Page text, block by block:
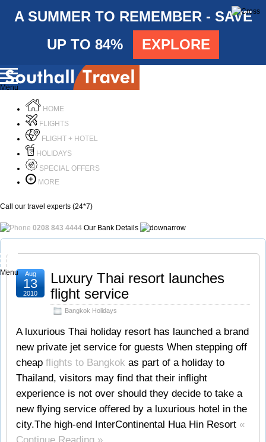
A SUMMER TO REMEMBER - SAVE
UP TO 84%
EXPLORE
Menu
HOME
FLIGHTS
FLIGHT + HOTEL
HOLIDAYS
SPECIAL OFFERS
MORE
Call our travel experts (24*7)
0208 843 4444 Our Bank Details
Menu
Luxury Thai resort launches
flight service
Bangkok Holidays
Aug
13
2010
A luxurious Thai holiday resort has launched a brand
new private jet service for guests When stepping off
cheap flights to Bangkok as part of a holiday to
Thailand, visitors may find that their inflight
experience is not over should they decide to take a
new flying service offered by a luxurious hotel in the
city.The high-end InterContinental Hua Hin Resort «